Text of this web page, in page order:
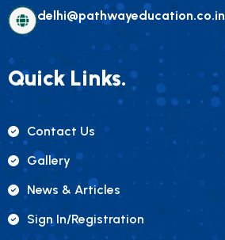
delhi@pathwayeducation.co.in
Quick Links.
Contact Us
Gallery
News & Articles
Sign In/registration